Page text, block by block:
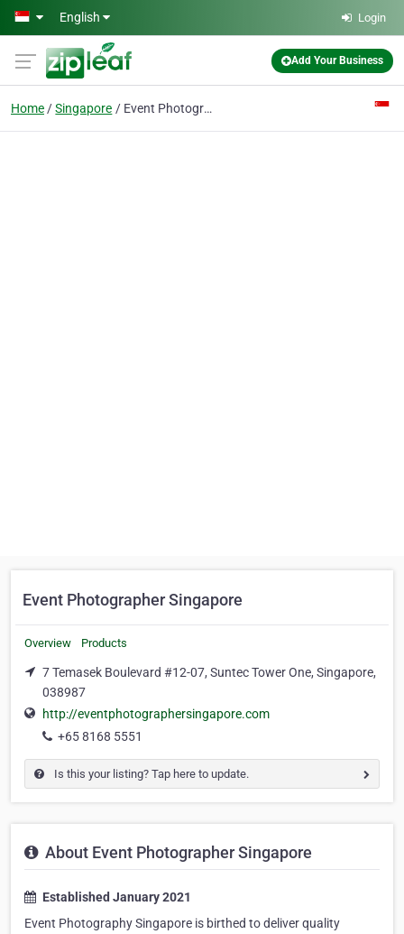
Skip to main content
English Login
Add Your Business
Home Singapore Event Photographer Singapore
Event Photographer Singapore
Overview Products
7 Temasek Boulevard #12-07, Suntec Tower One, Singapore,
038987
http://eventphotographersingapore.com
+65 8168 5551
Is this your listing? Tap here to update.
About Event Photographer Singapore
Established January 2021
Event Photography Singapore is birthed to deliver quality